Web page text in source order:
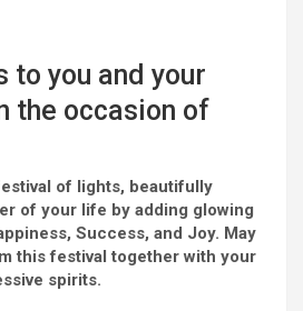
to you and your
the occasion of
of lights, beautifully
of your life by adding glowing
Success, and Joy. May
thisfestival together with your
spirits.